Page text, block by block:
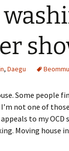
, Daegu
Some people
not one of
to my
Moving house